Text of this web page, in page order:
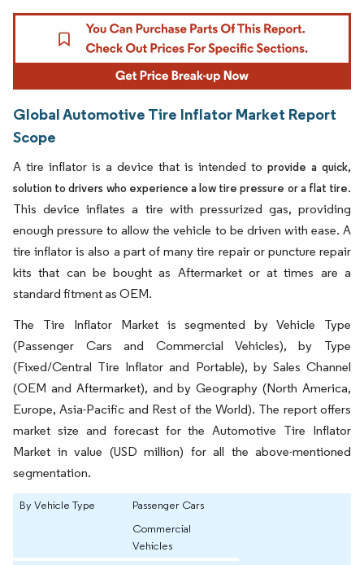
Global Automotive Tire Inflator Market Report
Scope
A tire inflator is a device that is intended to provide a quick,
solution to drivers who experience a low tire pressure or a flat tire.
This device inflates a tire with pressurized gas, providing
enough pressure to allow the vehicle to be driven with ease. A
tire inflator is also a part of many tire repair or puncture repair
kits that can be bought as Aftermarket or at times are a
standard fitment as OEM.
The Tire Inflator Market is segmented by Vehicle Type
(Passenger Cars and Commercial Vehicles), by Type
(Fixed/Central Tire Inflator and Portable), by Sales Channel
(OEM and Aftermarket), and by Geography (North America,
Europe, Asia-Pacific and Rest of the World). The report offers
market size and forecast for the Automotive Tire Inflator
Market in value (USD million) for all the above-mentioned
segmentation.
By Vehicle Type
Passenger Cars
Commercial
Vehicles